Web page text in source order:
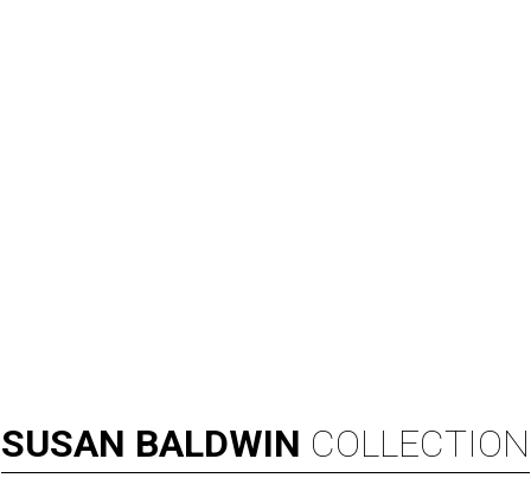
SUSAN BALDWIN COLLECTION